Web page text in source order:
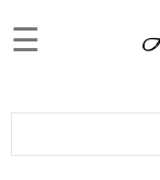
Login
☰